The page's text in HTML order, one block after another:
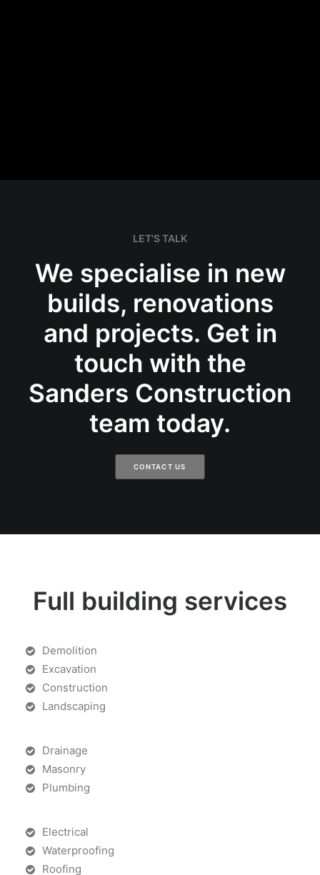
LET'S TALK
We specialise in new
builds, renovations
and projects. Get in
touch with the
Sanders Construction
team today.
CONTACT US
Full building services
Demolition
Excavation
Construction
Landscaping
Drainage
Masonry
Plumbing
Electrical
Waterproofing
Roofing